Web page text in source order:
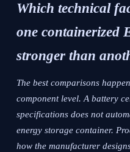
Which technical
one containerized
stronger than
The best comparisons
component level. A battery
specifications does not
energy storage container.
how the manufacturer